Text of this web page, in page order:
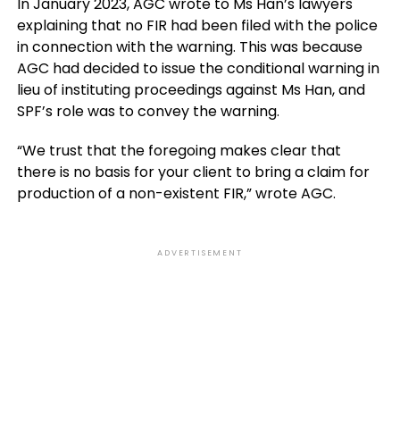
explaining that no FIR had been filed with the police
in connection with the warning. This was because
AGC had decided to issue the conditional warning in
lieu of instituting proceedings against Ms Han, and
SPF’s role was to convey the warning.
“We trust that the foregoing makes clear that
there is no basis for your client to bring a claim for
production of a non-existent FIR,” wrote AGC.
ADVERTISEMENT